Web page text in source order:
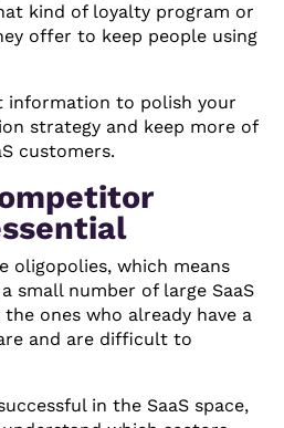
kind of loyalty program or
offer to keep people using
information to polish your
strategy and keep more of
customers.
oligopolies, which means
small number of large SaaS
the ones who already have a
and are difficult to
in the SaaS space,